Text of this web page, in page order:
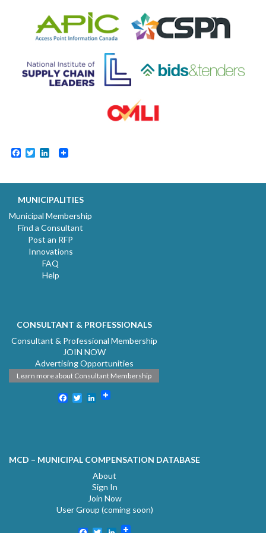
Facebook
TwitterLinkedIn
MUNICIPALITIES
Municipal Membership
Find a Consultant
Post an RFP
Innovations
FAQ
Help
CONSULTANT & PROFESSIONALS
Consultant & Professional Membership
JOIN NOW
Advertising Opportunities
Learn more about Consultant Membership
Facebook
TwitterLinkedIn
MCD – MUNICIPAL COMPENSATION DATABASE
About
Sign In
Join Now
User Group (coming soon)